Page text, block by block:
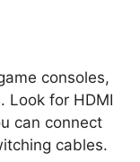
consoles,
Look for HDMI
can connect
cables.